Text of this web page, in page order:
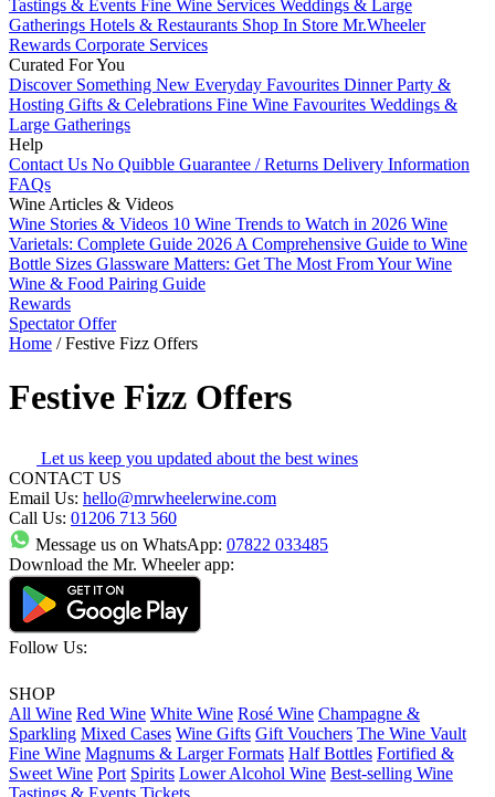
Tastings & Events Fine Wine Services Weddings & Large
Gatherings Hotels & Restaurants Shop In Store Mr.Wheeler
Rewards Corporate Services
Curated For You
Discover Something New Everyday Favourites Dinner Party &
Hosting Gifts & Celebrations Fine Wine Favourites Weddings &
Large Gatherings
Help
Contact Us No Quibble Guarantee / Returns Delivery Information
FAQs
Wine Articles & Videos
Wine Stories & Videos 10 Wine Trends to Watch in 2026 Wine
Varietals: Complete Guide 2026 A Comprehensive Guide to Wine
Bottle Sizes Glassware Matters: Get The Most From Your Wine
Wine & Food Pairing Guide
Rewards
Spectator Offer
Home /Festive Fizz Offers
Festive Fizz Offers
Let us keep you updated about the best wines
CONTACT US
Email Us: hello@mrwheelerwine.com
Call Us: 01206 713 560
Message us on WhatsApp: 07822 033485
Download the Mr. Wheeler app:
Follow Us:
SHOP
All Wine Red Wine White Wine Rosé Wine Champagne &
Sparkling Mixed Cases Wine Gifts Gift Vouchers The Wine Vault
Fine Wine Magnums & Larger Formats Half Bottles Fortified &
Sweet Wine Port Spirits Lower Alcohol Wine Best-selling Wine
Tastings & Events Tickets